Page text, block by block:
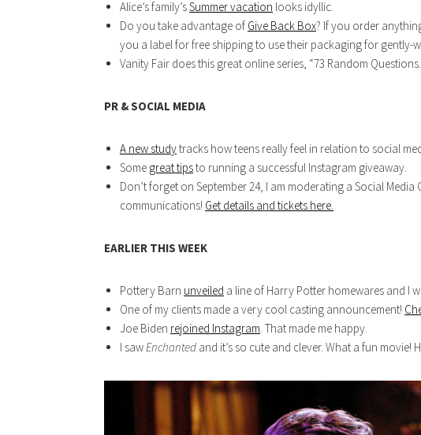
Alice’s family’sSummer vacation looks idyllic.
Do you take advantage of Give Back Box? If you order
you a label for free shipping to use their packaging for gently-
Vanity Fair does this great online series, “73 Random
PR & SOCIAL MEDIA
A new studytracks how teens really feel in relation to social
Some great tipsto running a successful Instagram giveaway.
Don’t forget on September 24, I am moderating a Social
communications! Get details and tickets here.
EARLIER THIS WEEK
Pottery Barn unveiled a line of Harry Potter homewares and I
One of my clients made a very cool casting announcement!
Joe Biden rejoined Instagram. That made me happy.
I sawEnchanted and it’s so cute and clever. What a fun movie!